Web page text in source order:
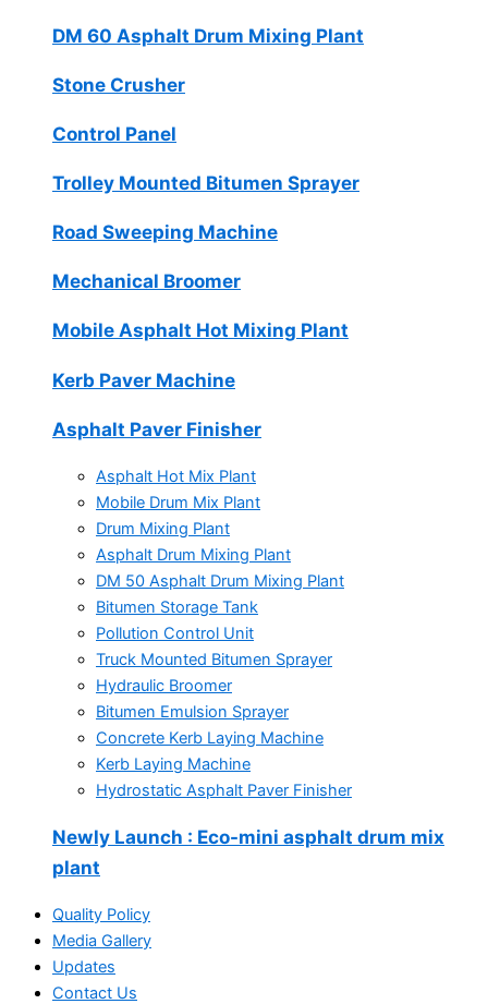
DM 60 Asphalt Drum Mixing Plant
Stone Crusher
Control Panel
Trolley Mounted Bitumen Sprayer
Road Sweeping Machine
Mechanical Broomer
Mobile Asphalt Hot Mixing Plant
Kerb Paver Machine
Asphalt Paver Finisher
Asphalt Hot Mix Plant
Mobile Drum Mix Plant
Drum Mixing Plant
Asphalt Drum Mixing Plant
DM 50 Asphalt Drum Mixing Plant
Bitumen Storage Tank
Pollution Control Unit
Truck Mounted Bitumen Sprayer
Hydraulic Broomer
Bitumen Emulsion Sprayer
Concrete Kerb Laying Machine
Kerb Laying Machine
Hydrostatic Asphalt Paver Finisher
Newly Launch : Eco-mini asphalt drum mix
plant
Quality Policy
Media Gallery
Updates
Contact Us